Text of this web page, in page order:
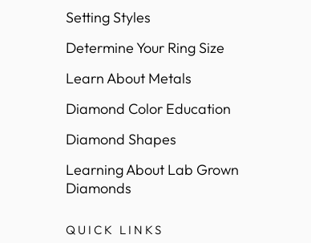
Setting Styles
Determine Your Ring Size
Learn About Metals
Diamond Color Education
Diamond Shapes
Learning About Lab Grown
Diamonds
QUICK LINKS